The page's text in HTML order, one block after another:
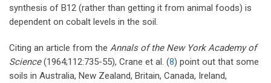
synthesis of B12 (rather than getting it from animal foods) is
dependent on cobalt levels in the soil.
Citing an article from the Annals of the New York Academy of
Science(1964;112:735-55), Crane et al. (8) point out that some
soils in Australia, New Zealand, Britain, Canada, Ireland,